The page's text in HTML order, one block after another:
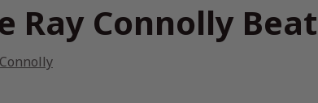
Ray Connolly